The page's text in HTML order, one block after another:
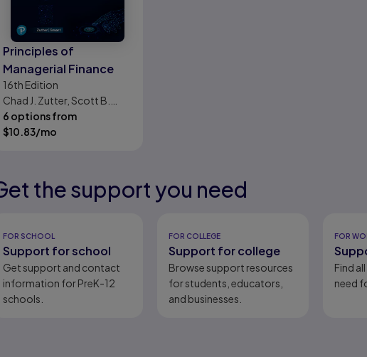
Principles of
Managerial Finance
16th Edition
Chad J. Zutter, Scott B.
Smart
6 options from
$10.83/mo
ready
ready
ready
the support you need
FOR SCHOOL
Support for school
Get support and contact
information for PreK-12
schools.
FOR COLLEGE
Support for college
Browse support resources
for students, educators,
and businesses.
FOR
Find
need